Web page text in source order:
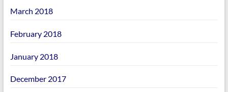
March 2018
February 2018
January 2018
December 2017